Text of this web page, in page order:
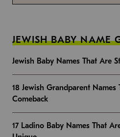
JEWISH BABY NAME
Jewish Baby Names That Are
18 Jewish Grandparent
Comeback
17 Ladino Baby Names That